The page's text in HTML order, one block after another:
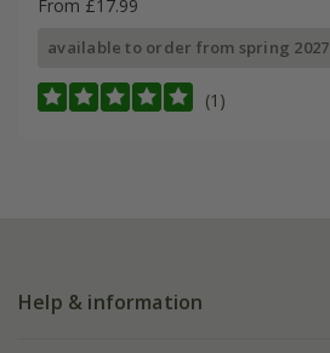
From £17.99
available to order from spring 2027
(1)
Help & information